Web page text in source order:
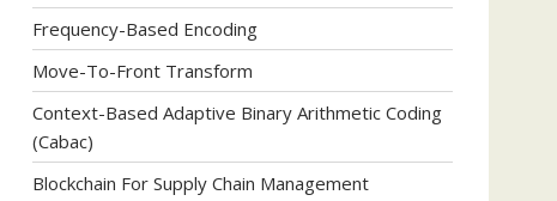
Frequency-Based Encoding
Move-To-Front Transform
Context-Based Adaptive Binary Arithmetic Coding
(Cabac)
Blockchain For Supply Chain Management